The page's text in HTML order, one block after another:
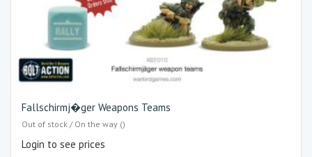
Fallschirmj�ger Weapons Teams
Out of stock / On the way ()
Login to see prices